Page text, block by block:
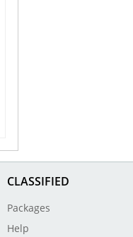
CLASSIFIED
Packages
Help